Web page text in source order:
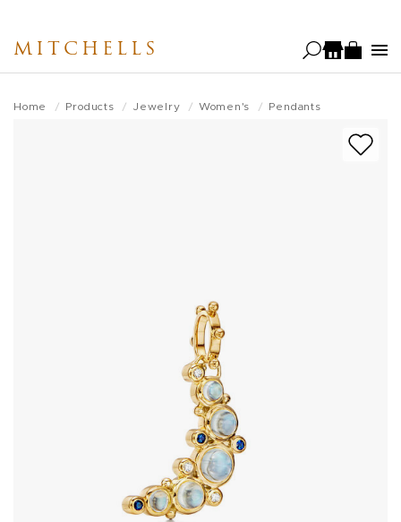
main
MITCHELLS
Home Products Jewelry Women's Pendants